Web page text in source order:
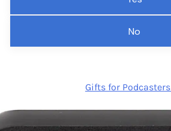
No
Gifts for Podcasters